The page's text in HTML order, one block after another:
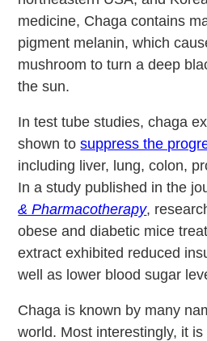
medicine, Chaga contains
pigment melanin, which
mushroom to turn a deep
the sun.
In test tube studies, chaga
shown tosuppress the
including liver, lung, colon,
In a study published in the
& Pharmacotherapy,
obese and diabetic mice
extract exhibited reduced
well as lower blood sugar
Chaga is known by many
world. Most interestingly, it is